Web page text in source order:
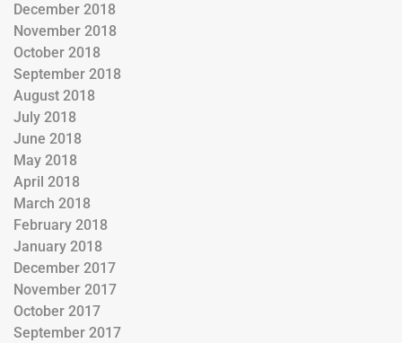
December 2018
November 2018
October 2018
September 2018
August 2018
July 2018
June 2018
May 2018
April 2018
March 2018
February 2018
January 2018
December 2017
November 2017
October 2017
September 2017